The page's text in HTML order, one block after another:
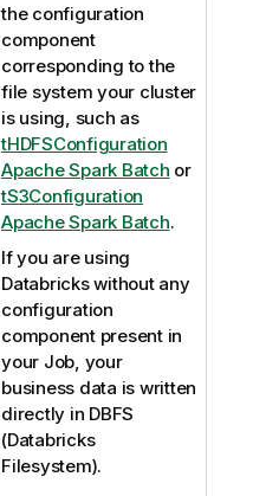
the configuration
component
corresponding to the
file system your cluster
is using, such as
tHDFSConfiguration
Apache Spark Batch or
tS3Configuration
Apache Spark Batch.
If you are using
Databricks without any
configuration
component present in
your Job, your
business data is written
directly in DBFS
(Databricks
Filesystem).